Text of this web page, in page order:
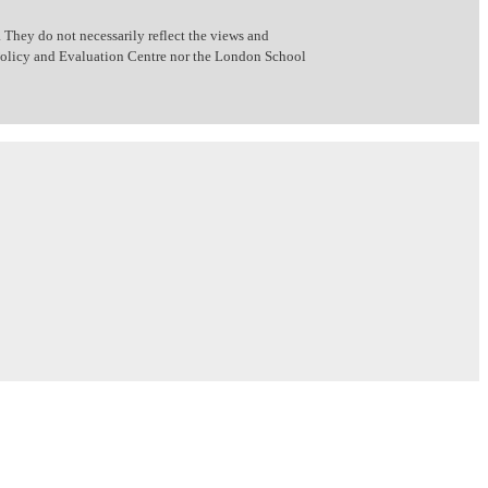
do not necessarily reflect the views and
and Evaluation Centre nor the London School